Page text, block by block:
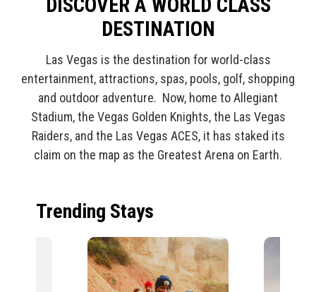
DISCOVER A WORLD CLASS
DESTINATION
Las Vegas is the destination for world-class
entertainment, attractions, spas, pools, golf, shopping
and outdoor adventure. Now, home to Allegiant
Stadium, the Vegas Golden Knights, the Las Vegas
Raiders, and the Las Vegas ACES, it has staked its
claim on the map as the Greatest Arena on Earth.
Trending Stays